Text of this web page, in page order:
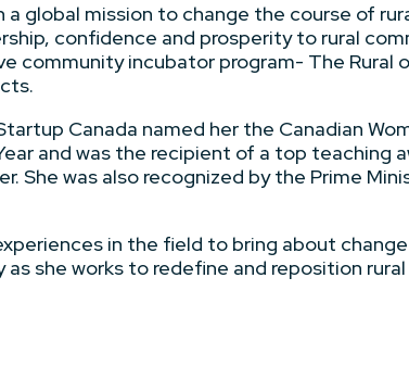
a global mission to change the course of
confidence and prosperity to rural
community incubator program- The Rural
Canada named her the Canadian
and was the recipient of a top teaching
She was also recognized by the Prime
in the field to bring about
she works to redefine and reposition